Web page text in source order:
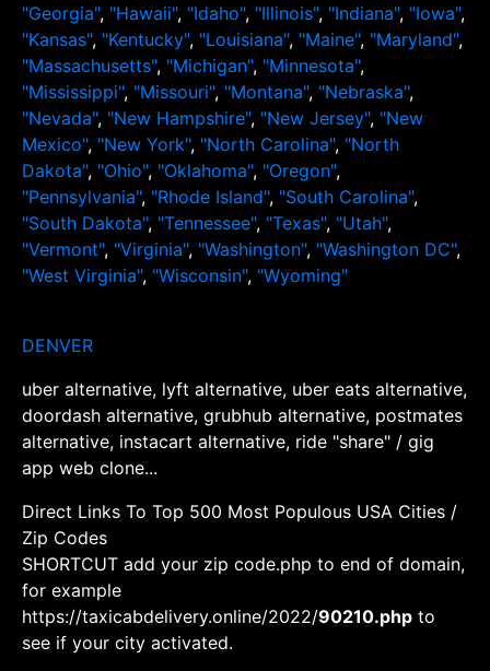
"Georgia", "Hawaii", "Idaho", "Illinois", "Indiana", "Iowa",
"Kansas", "Kentucky", "Louisiana", "Maine", "Maryland",
"Massachusetts", "Michigan", "Minnesota",
"Mississippi", "Missouri", "Montana", "Nebraska",
"Nevada", "New Hampshire", "New Jersey", "New
Mexico", "New York", "North Carolina", "North
Dakota", "Ohio", "Oklahoma", "Oregon",
"Pennsylvania", "Rhode Island", "South Carolina",
"South Dakota", "Tennessee", "Texas", "Utah",
"Vermont", "Virginia", "Washington", "Washington DC",
"West Virginia", "Wisconsin", "Wyoming"
DENVER
uber alternative, lyft alternative, uber eats alternative,
doordash alternative, grubhub alternative, postmates
alternative, instacart alternative, ride "share" / gig
app web clone...
Direct Links To Top 500 Most Populous USA Cities /
Zip Codes
SHORTCUT add your zip code.php to end of domain,
for example
https://taxicabdelivery.online/2022/90210.php to
see if your city activated.